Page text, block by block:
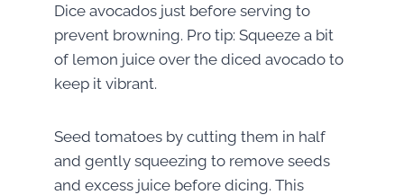
Dice avocados just before serving to
prevent browning. Pro tip: Squeeze a bit
of lemon juice over the diced avocado to
keep it vibrant.
Seed tomatoes by cutting them in half
and gently squeezing to remove seeds
and excess juice before dicing. This